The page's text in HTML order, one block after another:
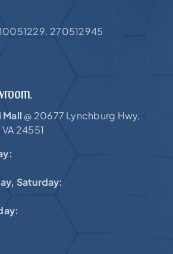
270512945
Mall @ 20677 Lynchburg Hwy,
24551
Saturday: